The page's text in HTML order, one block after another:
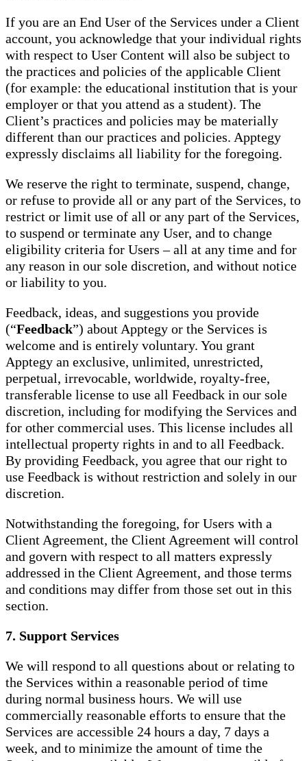
If you are an End User of the Services under a Client
account, you acknowledge that your individual rights
with respect to User Content will also be subject to
the practices and policies of the applicable Client
(for example: the educational institution that is your
employer or that you attend as a student). The
Client’s practices and policies may be materially
different than our practices and policies. Apptegy
expressly disclaims all liability for the foregoing.
We reserve the right to terminate, suspend, change,
or refuse to provide all or any part of the Services, to
restrict or limit use of all or any part of the Services,
to suspend or terminate any User, and to change
eligibility criteria for Users – all at any time and for
any reason in our sole discretion, and without notice
or liability to you.
Feedback, ideas, and suggestions you provide
(“Feedback”) about Apptegy or the Services is
welcome and is entirely voluntary. You grant
Apptegy an exclusive, unlimited, unrestricted,
perpetual, irrevocable, worldwide, royalty-free,
transferable license to use all Feedback in our sole
discretion, including for modifying the Services and
for other commercial uses. This license includes all
intellectual property rights in and to all Feedback.
By providing Feedback, you agree that our right to
use Feedback is without restriction and solely in our
discretion.
Notwithstanding the foregoing, for Users with a
Client Agreement, the Client Agreement will control
and govern with respect to all matters expressly
addressed in the Client Agreement, and those terms
and conditions may differ from those set out in this
section.
7. Support Services
We will respond to all questions about or relating to
the Services within a reasonable period of time
during normal business hours. We will use
commercially reasonable efforts to ensure that the
Services are accessible 24 hours a day, 7 days a
week, and to minimize the amount of time the